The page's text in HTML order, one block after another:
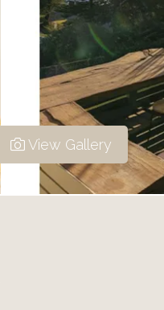
View Gallery